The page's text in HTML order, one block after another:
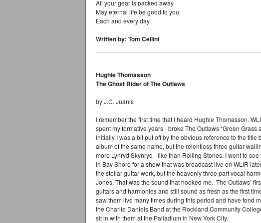
All your gear is packed away
May eternal life be good to you
Each and every day
Written by: Tom Cellini
Hughie Thomasson
The Ghost Rider of The Outlaws
by J.C. Juanis
I remember the first time that I heard Hughie Thomasson.
spent my formative years - broke The Outlaws “Green
Initially I was a bit put off by the obvious reference to the title
album of the same name, but the relentless three guitar
more Lynryd Skynryd - like than Rolling Stones. I went to
in Bay Shore for a show that was broadcast live on WLIR
the stellar guitar work, but the heavenly three part vocal
Jones. That was the sound that hooked me. The Outlaws’
guitars and harmonies and still sound as fresh as the first
saw them live many times during this period and have fond
the Charlie Daniels Band at the Rockland Community
sit in with them at the Palladium in New York City.